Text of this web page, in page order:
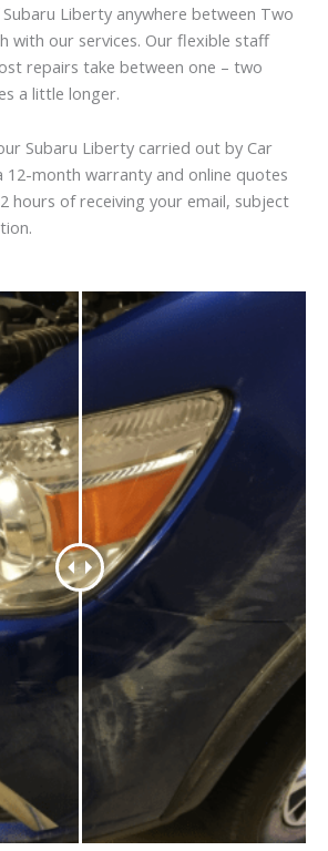
Liberty anywhere between Two
with our services. Our flexible staff
repairs take between one – two
a little longer.
Subaru Liberty carried out by Car
12-month warranty and online quotes
hours of receiving your email, subject